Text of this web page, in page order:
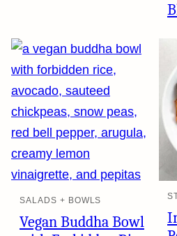
SALADS + BOWLS
Vegan Buddha Bowl